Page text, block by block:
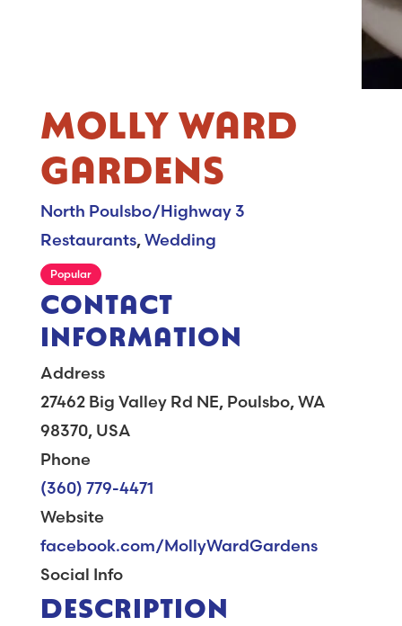
MOLLY WARD
GARDENS
North Poulsbo/Highway 3
Restaurants,Wedding
Popular
CONTACT
INFORMATION
Address
27462 Big Valley Rd NE, Poulsbo, WA
98370, USA
Phone
(360) 779-4471
Website
facebook.com/MollyWardGardens
Social Info
DESCRIPTION